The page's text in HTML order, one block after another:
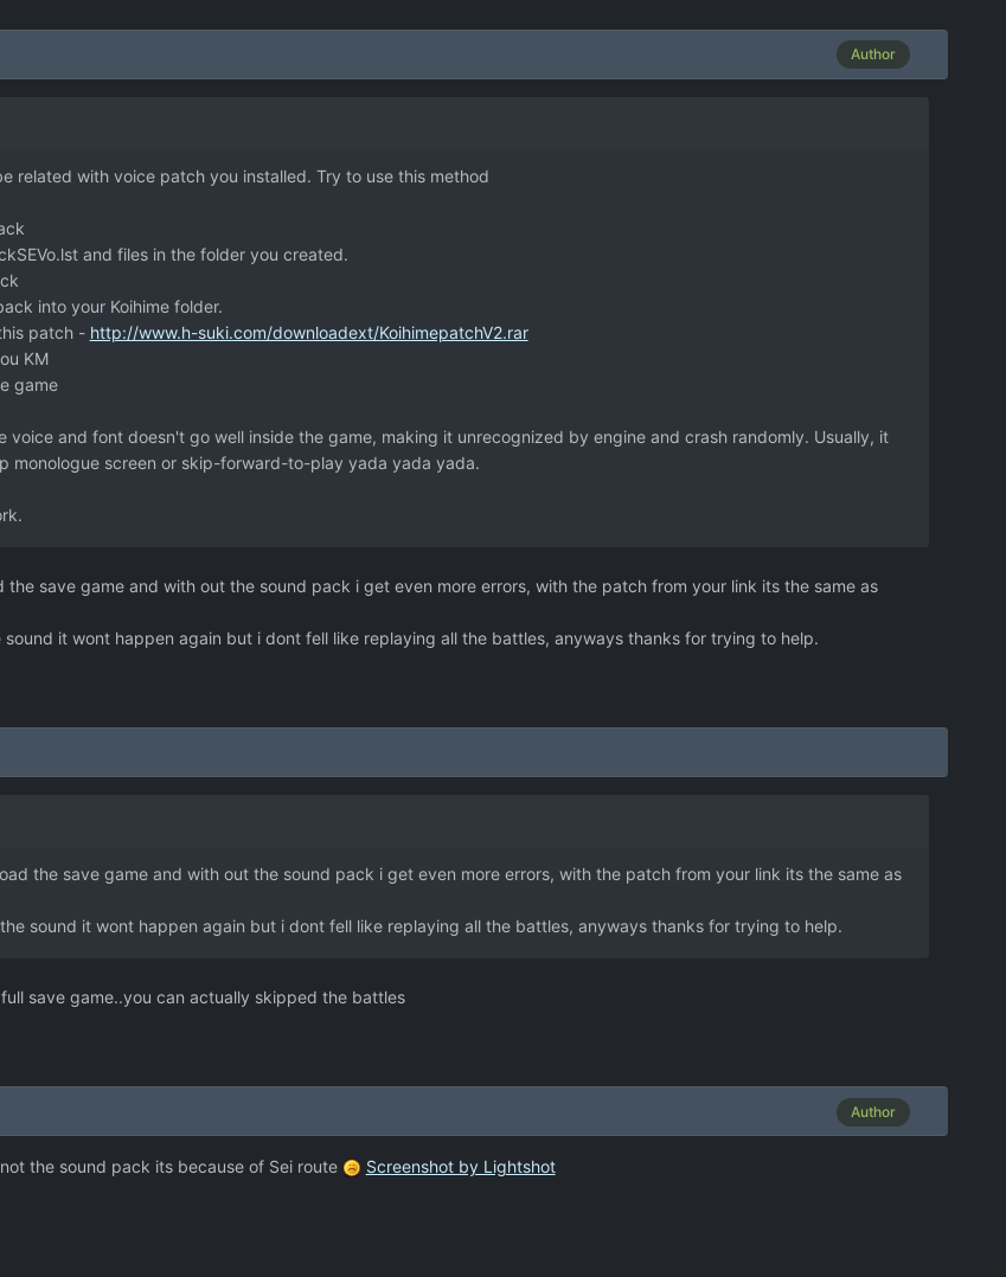
Author
related with voice patch you installed. Try to use this method
and files in the folder you created.
into your Koihime folder.
patch - http://www.h-suki.com/downloadext/KoihimepatchV2.rar
KM
game
voice and font doesn't go well inside the game, making it unrecognized by engine and crash randomly. Usually, it
monologue screen or skip-forward-to-play yada yada yada.
the save game and with out the sound pack i get even more errors, with the patch from your link its the same as
it wont happen again but i dont fell like replaying all the battles, anyways thanks for trying to help.
the save game and with out the sound pack i get even more errors, with the patch from your link its the same as
sound it wont happen again but i dont fell like replaying all the battles, anyways thanks for trying to help.
save game..you can actually skipped the battles
Author
the sound pack its because of Sei route Screenshot by Lightshot